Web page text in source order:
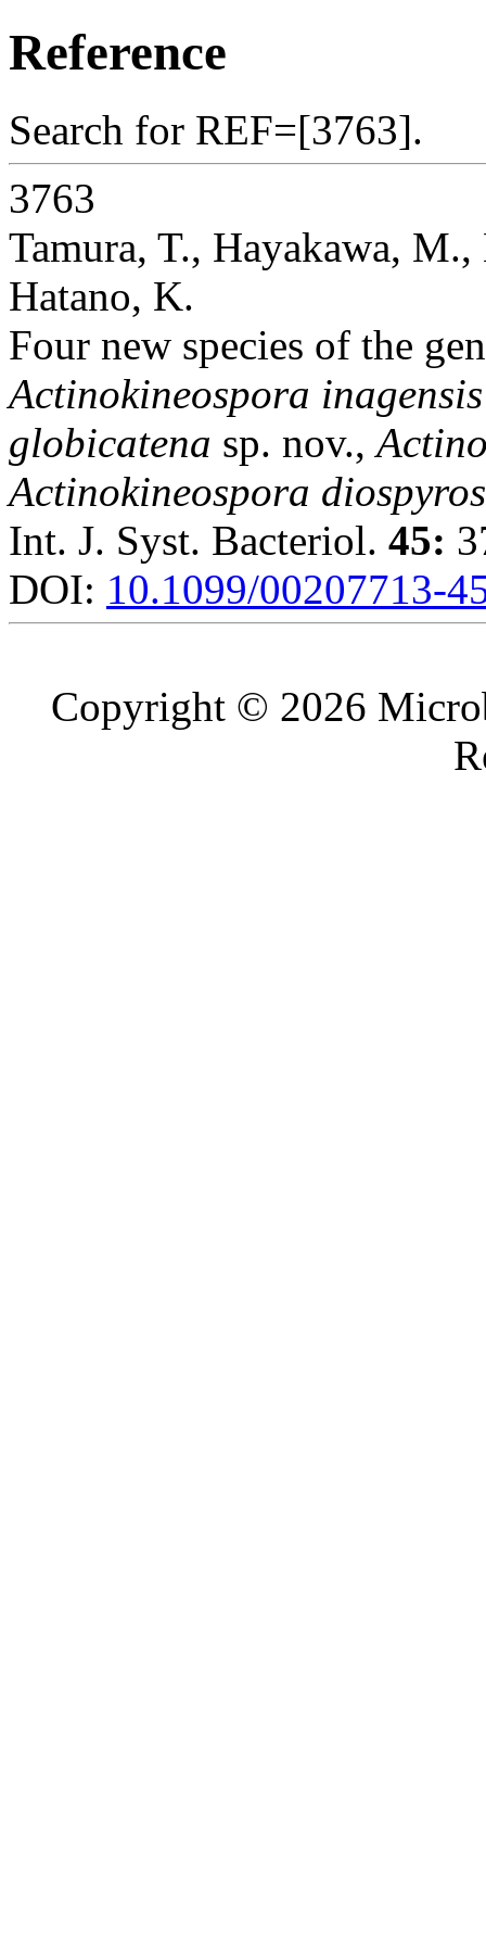
Reference
Search for REF=[3763].
3763
Tamura, T., Hayakawa,
Hatano, K.
Four new species of the
Actinokineospora inagensis
globicatena sp. nov.,
Actinokineospora
Int. J. Syst. Bacteriol. 45:
DOI: 10.1099/00207713-
Copyright © 2026